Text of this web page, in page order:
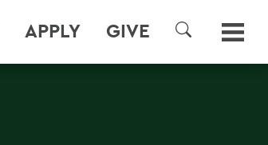
APPLY GIVE
SEARCH